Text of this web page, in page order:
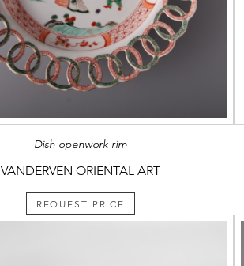
Dish openwork rim
VANDERVEN ORIENTAL ART
REQUEST PRICE